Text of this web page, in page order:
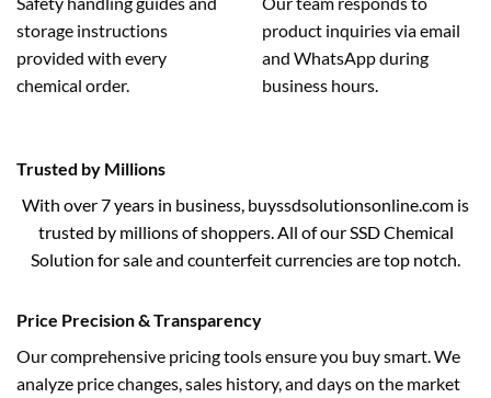
storage instructions
provided with every
chemical order.
product inquiries via email
and WhatsApp during
business hours.
Trusted by Millions
With over 7 years in business, buyssdsolutionsonline.com is
trusted by millions of shoppers. All of our SSD Chemical
Solution for sale and counterfeit currencies are top notch.
Price Precision & Transparency
Our comprehensive pricing tools ensure you buy smart. We
analyze price changes, sales history, and days on the market